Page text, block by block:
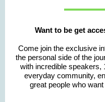
Want to be get
Come join the exclusive
the personal side of the
with incredible speakers,
everyday community,
great people who